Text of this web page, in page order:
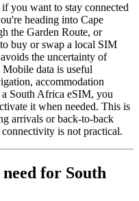
you want to stay connected
heading into Cape
the Garden Route, or
buy or swap a local SIM
the uncertainty of
data is useful
accommodation
South Africa eSIM, you
it when needed. This is
arrivals or back-to-back
is not practical.
for South